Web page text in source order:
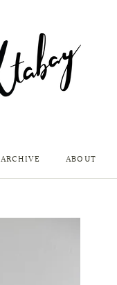
ARCHIVE ABOUT